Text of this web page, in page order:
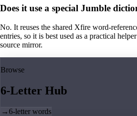
Does it use a special Jumble
No. It reuses the shared Xfire word-
entries, so it is best used as a practical
source mirror.
Browse
6-Letter Hub
→6-letter words